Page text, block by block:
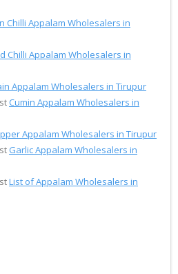
Chilli Appalam Wholesalers in
Chilli Appalam Wholesalers in
Appalam Wholesalers in Tirupur
Cumin Appalam Wholesalers in
Appalam Wholesalers in Tirupur
Garlic Appalam Wholesalers in
List of Appalam Wholesalers in